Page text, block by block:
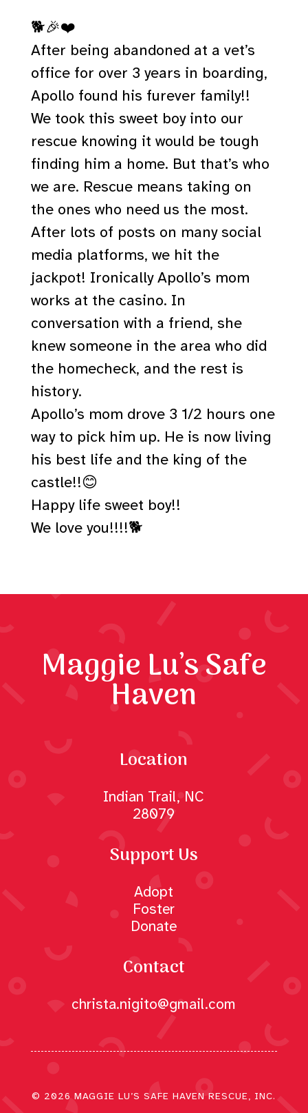
🐕🎉❤️
After being abandoned at a vet’s
office for over 3 years in boarding,
Apollo found his furever family!!
We took this sweet boy into our
rescue knowing it would be tough
finding him a home. But that’s who
we are. Rescue means taking on
the ones who need us the most.
After lots of posts on many social
media platforms, we hit the
jackpot! Ironically Apollo’s mom
works at the casino. In
conversation with a friend, she
knew someone in the area who did
the homecheck, and the rest is
history.
Apollo’s mom drove 3 1/2 hours one
way to pick him up. He is now living
his best life and the king of the
castle!!😊
Happy life sweet boy!!
We love you!!!!🐕
Maggie Lu’s Safe
Haven
Location
Indian Trail, NC
28079
Support Us
Adopt
Foster
Donate
Contact
christa.nigito@gmail.com
© 2026 MAGGIE LU’S SAFE HAVEN RESCUE, INC.